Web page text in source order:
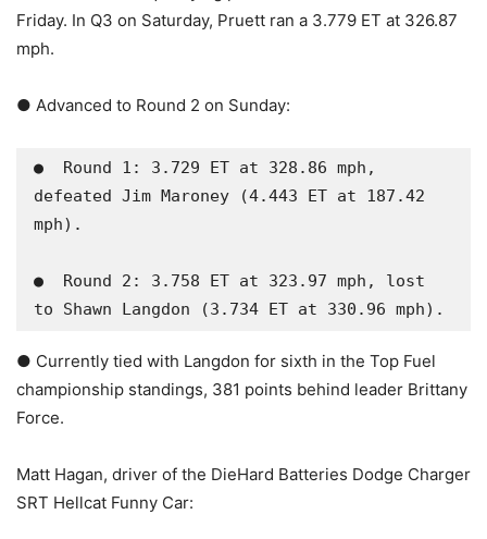
Friday. In Q3 on Saturday, Pruett ran a 3.779 ET at 326.87
mph.
● Advanced to Round 2 on Sunday:
●  Round 1: 3.729 ET at 328.86 mph,
defeated Jim Maroney (4.443 ET at 187.42
mph).
●  Round 2: 3.758 ET at 323.97 mph, lost
to Shawn Langdon (3.734 ET at 330.96 mph).
● Currently tied with Langdon for sixth in the Top Fuel
championship standings, 381 points behind leader Brittany
Force.
Matt Hagan, driver of the DieHard Batteries Dodge Charger
SRT Hellcat Funny Car: